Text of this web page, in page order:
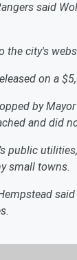
said
the city's
on a
by
and did
public
small towns.